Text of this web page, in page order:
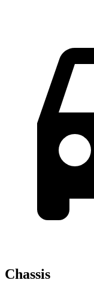
Chassis